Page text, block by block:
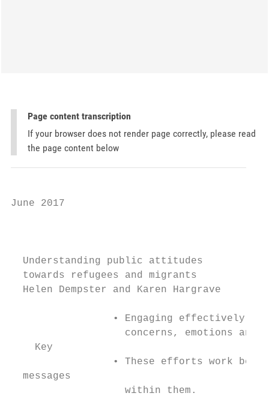
Page content transcription
If your browser does not render page correctly, please read
the page content below
June 2017
  Understanding public attitudes
  towards refugees and migrants
  Helen Dempster and Karen Hargrave
• Engaging effectively
concerns, emotions and
    Key
• These efforts work
  messages
                   within them.